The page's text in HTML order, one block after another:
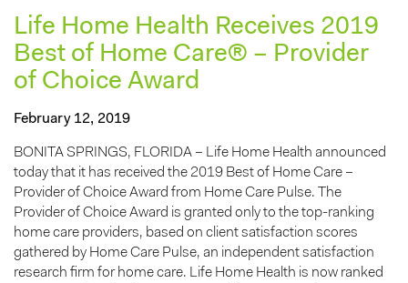
Life Home Health Receives 2019
Best of Home Care® – Provider
of Choice Award
February 12, 2019
BONITA SPRINGS, FLORIDA – Life Home Health announced
today that it has received the 2019 Best of Home Care –
Provider of Choice Award from Home Care Pulse. The
Provider of Choice Award is granted only to the top-ranking
home care providers, based on client satisfaction scores
gathered by Home Care Pulse, an independent satisfaction
research firm for home care. Life Home Health is now ranked